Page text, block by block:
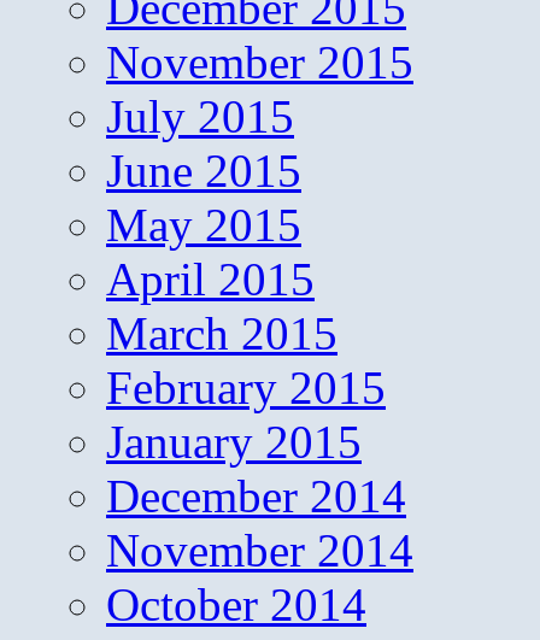
November 2015
July 2015
June 2015
May 2015
April 2015
March 2015
February 2015
January 2015
December 2014
November 2014
October 2014